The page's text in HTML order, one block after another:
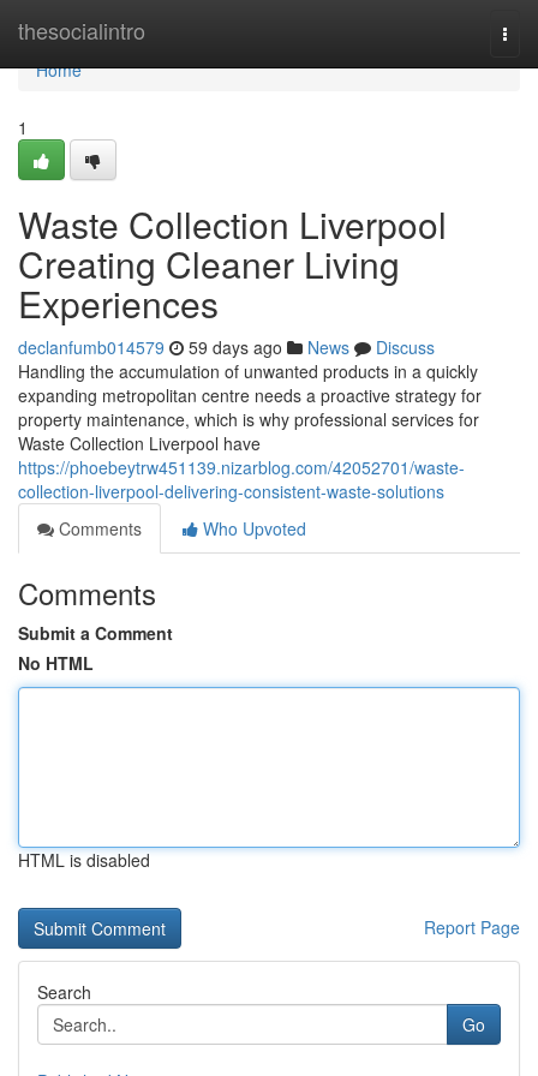
thesocialintro
Home
Home
1
Waste Collection Liverpool
Creating Cleaner Living
Experiences
declanfumb014579 59 days ago News
Discuss
Handling the accumulation of unwanted products in a quickly
expanding metropolitan centre needs a proactive strategy for
property maintenance, which is why professional services for
Waste Collection Liverpool have
https://phoebeytrw451139.nizarblog.com/42052701/waste-
collection-liverpool-delivering-consistent-waste-solutions
Comments
Who Upvoted
Comments
Submit a Comment
No HTML
HTML is disabled
Report Page
Search
Go